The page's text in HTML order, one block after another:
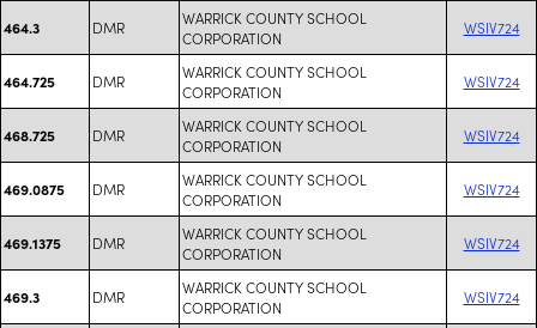
464.3 DMR
WARRICK COUNTY SCHOOL
CORPORATION
WSIV724
464.725 DMR
WARRICK COUNTY SCHOOL
CORPORATION
WSIV724
468.725 DMR
WARRICK COUNTY SCHOOL
CORPORATION
WSIV724
469.0875 DMR
WARRICK COUNTY SCHOOL
CORPORATION
WSIV724
469.1375 DMR
WARRICK COUNTY SCHOOL
CORPORATION
WSIV724
469.3 DMR
WARRICK COUNTY SCHOOL
CORPORATION
WSIV724